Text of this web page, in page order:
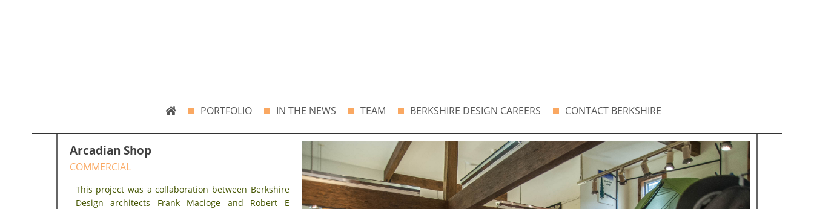
PORTFOLIO IN THE NEWS TEAM BERKSHIRE DESIGN CAREERS CONTACT BERKSHIRE
Arcadian Shop
COMMERCIAL
This project was a collaboration between Berkshire
Design architects Frank Macioge and Robert E